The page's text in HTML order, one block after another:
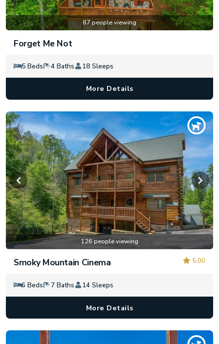
87 people viewing
Forget Me Not
5 Beds 4 Baths 18 Sleeps
More Details
126 people viewing
5.00
Smoky Mountain Cinema
6 Beds 7 Baths 14 Sleeps
More Details